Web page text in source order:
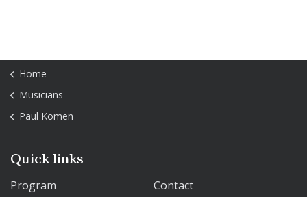
Home
Musicians
Paul Komen
Quick links
Program
Contact